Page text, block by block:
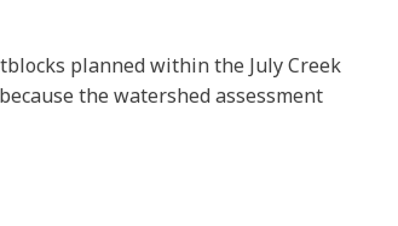
planned within the July Creek
the watershed assessment